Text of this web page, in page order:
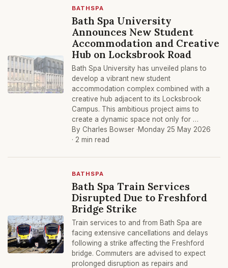
BATHSPA
Bath Spa University
Announces New Student
Accommodation and Creative
Hub on Locksbrook Road
Bath Spa University has unveiled plans to
develop a vibrant new student
accommodation complex combined with a
creative hub adjacent to its Locksbrook
Campus. This ambitious project aims to
create a dynamic space not only for …
By Charles Bowser ·Monday 25 May 2026
· 2 min read
BATHSPA
Bath Spa Train Services
Disrupted Due to Freshford
Bridge Strike
Train services to and from Bath Spa are
facing extensive cancellations and delays
following a strike affecting the Freshford
bridge. Commuters are advised to expect
prolonged disruption as repairs and